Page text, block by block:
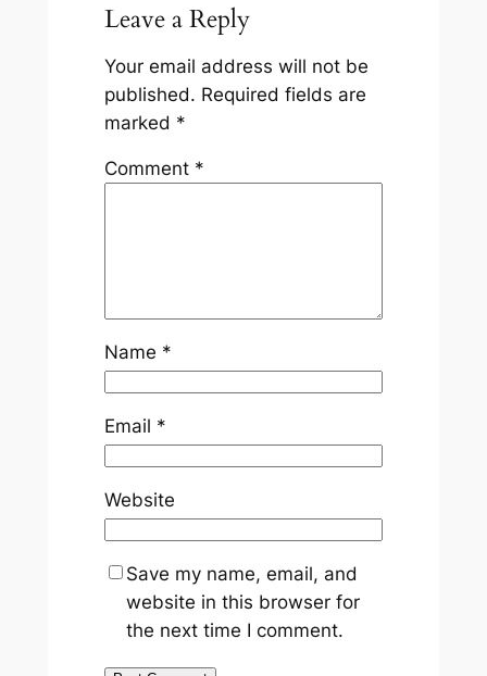
Leave a Reply
Your email address will not be
published. Required fields are
marked *
Comment *
Name *
Email *
Website
Save my name, email, and
website in this browser for
the next time I comment.